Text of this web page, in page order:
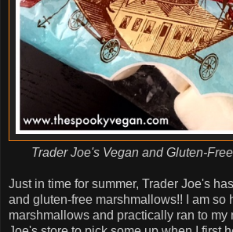
Trader Joe's Vegan and Gluten-
Just in time for summer, Trader Joe's
and gluten-free marshmallows!! I am so
marshmallows and practically ran to my